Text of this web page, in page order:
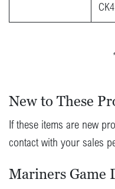
CK4
**WHILE
New to These
If these items are new
contact with your sales
Mariners Game